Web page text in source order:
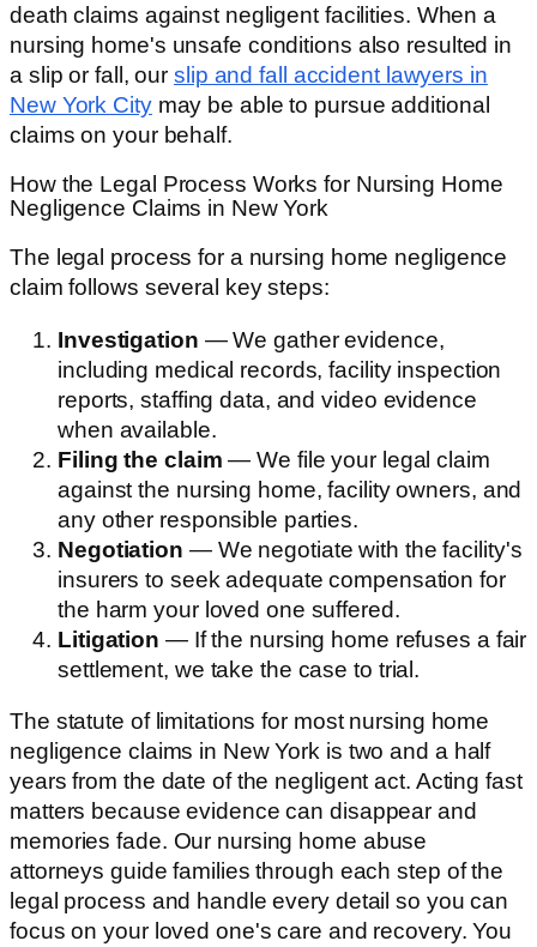
death claims against negligent facilities. When a
nursing home's unsafe conditions also resulted in
a slip or fall, ourslip and fall accident lawyers in
New York Citymay be able to pursue additional
claims on your behalf.
How the Legal Process Works for Nursing Home
Negligence Claims in New York
The legal process for a nursing home negligence
claim follows several key steps:
Investigation — We gather evidence,
including medical records, facility inspection
reports, staffing data, and video evidence
when available.
Filing the claim — We file your legal claim
against the nursing home, facility owners, and
any other responsible parties.
Negotiation — We negotiate with the facility's
insurers to seek adequate compensation for
the harm your loved one suffered.
Litigation — If the nursing home refuses a fair
settlement, we take the case to trial.
The statute of limitations for most nursing home
negligence claims in New York is two and a half
years from the date of the negligent act. Acting fast
matters because evidence can disappear and
memories fade. Our nursing home abuse
attorneys guide families through each step of the
legal process and handle every detail so you can
focus on your loved one's care and recovery. You